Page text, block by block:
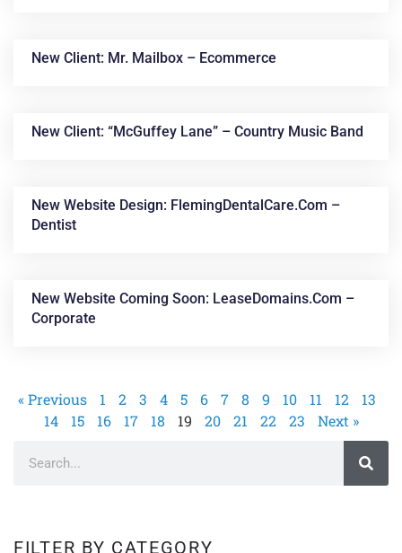
New Client: Mr. Mailbox – Ecommerce
New Client: “McGuffey Lane” – Country Music Band
New Website Design: FlemingDentalCare.com –
Dentist
New Website Coming Soon: LeaseDomains.com –
Corporate
« Previous 1 2 3 4 5 6 7 8 9 10 11 12
13
14
15 16 17 18 19 20 21 22 23 Next »
FILTER BY CATEGORY